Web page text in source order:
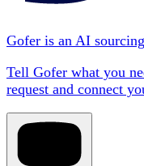
Gofer is an AI
Tell Gofer what you
request and connect